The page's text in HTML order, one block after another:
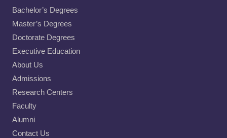
Bachelor’s Degrees
Master’s Degrees
Doctorate Degrees
Executive Education
About Us
Admissions
Research Centers
Faculty
Alumni
Contact Us